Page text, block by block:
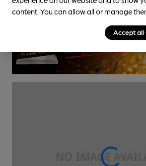
content. You can allow all or manage
Accept all